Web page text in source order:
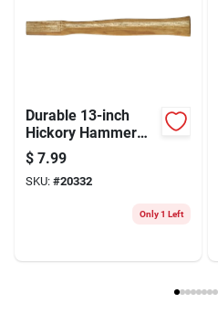
Durable 13-inch
Hickory Hammer
Handle With
Wedges
$ 7.99
SKU: #20332
Only 1 Left